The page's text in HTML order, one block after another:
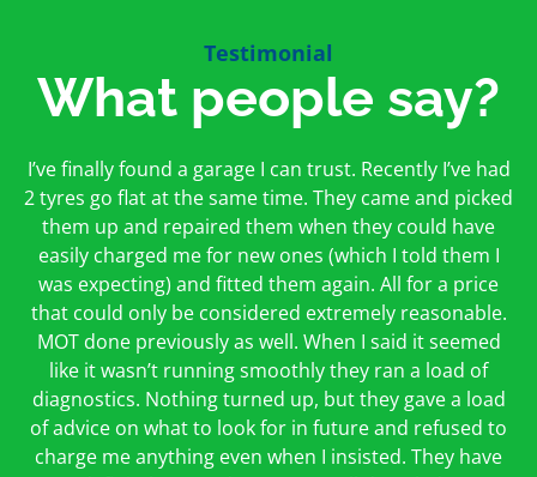
Testimonial
What people say?
I’ve finally found a garage I can trust. Recently I’ve had
2 tyres go flat at the same time. They came and picked
them up and repaired them when they could have
easily charged me for new ones (which I told them I
was expecting) and fitted them again. All for a price
that could only be considered extremely reasonable.
MOT done previously as well. When I said it seemed
like it wasn’t running smoothly they ran a load of
diagnostics. Nothing turned up, but they gave a load
of advice on what to look for in future and refused to
charge me anything even when I insisted. They have
First time I have used them and only good things to
say. Very honest, open and incredibly knowledgeable.
And on my doorstep too – a win win for me and
hopefully for everyone else too
Peter Odonoghue
Oakcroft is an excellent garage. I would highly
recommend them. I took the car in for an MOT in the
morning and got it back on the same day. The staff
were friendly and helpful.
Caroline Ransom